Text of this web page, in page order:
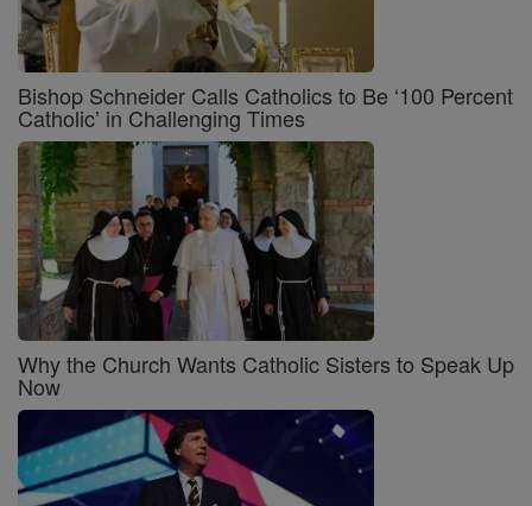
Bishop Schneider Calls Catholics to Be ‘100 Percent
Catholic’ in Challenging Times
Why the Church Wants Catholic Sisters to Speak Up
Now